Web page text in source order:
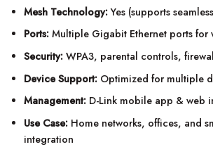
Mesh Technology:Yes (supports
Ports:Multiple Gigabit Ethernet ports for
Security:WPA3, parental controls,
Device Support:Optimized for multiple
Management:D-Link mobile app & web
Use Case:Home networks, offices, and
integration